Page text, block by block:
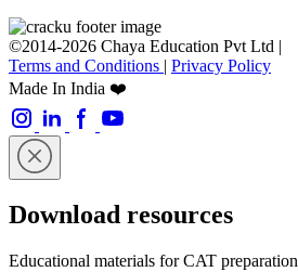
©2014-2026 Chaya Education Pvt Ltd |
Terms and Conditions | Privacy Policy
Made In India ❤️
Download resources
Educational materials for CAT preparation